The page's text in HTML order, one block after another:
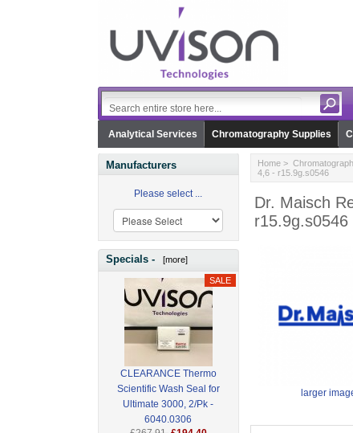
Analytical Services Chromatography Supplies
Manufacturers
Please select ...
Specials - [more]
CLEARANCE Thermo
Scientific Wash Seal for
Ultimate 3000, 2/Pk -
6040.0306
Home>
4,6 - r15.9g.s0546
Dr. Maisch
r15.9g.s0546
larger